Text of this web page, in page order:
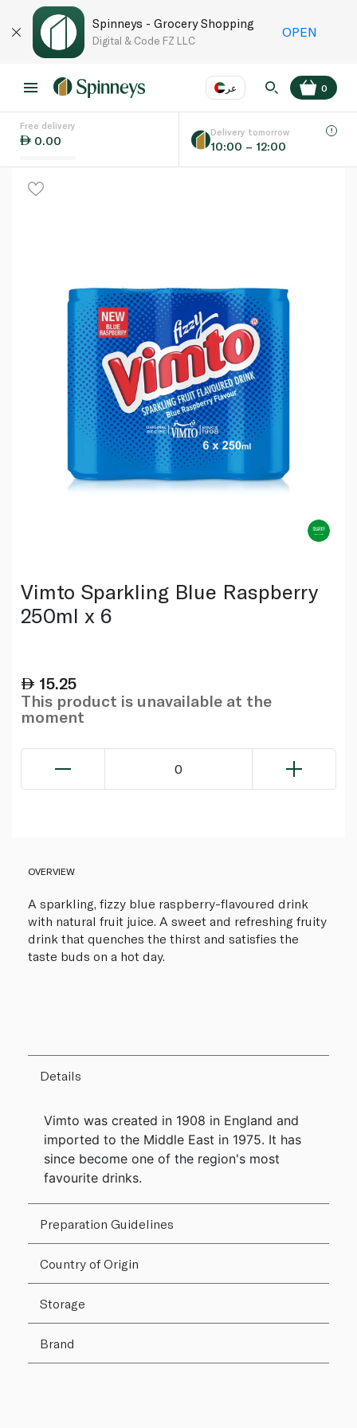
Spinneys - Grocery Shopping
Digital & Code FZ LLC
OPEN
عر
Language
0
Free delivery
0.00
Delivery tomorrow
10:00 – 12:00
Vimto Sparkling Blue Raspberry
250ml x 6
15.25
This product is unavailable at the
moment
0
OVERVIEW
A sparkling, fizzy blue raspberry-flavoured drink
with natural fruit juice. A sweet and refreshing fruity
drink that quenches the thirst and satisfies the
taste buds on a hot day.
Details
Vimto was created in 1908 in England and
imported to the Middle East in 1975. It has
since become one of the region's most
favourite drinks.
Preparation Guidelines
Country of Origin
Storage
Brand